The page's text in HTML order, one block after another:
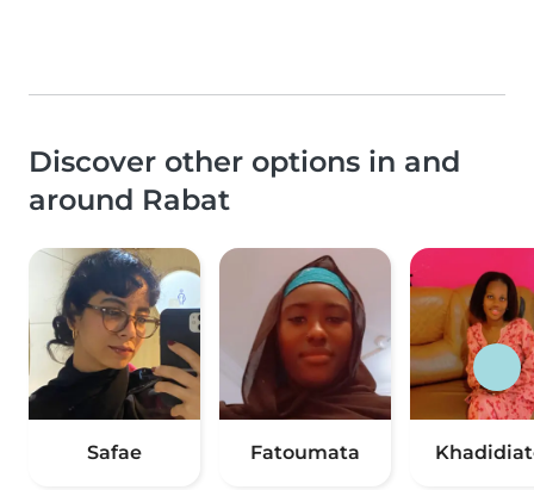
Discover other options in and
around Rabat
Safae Fatoumata